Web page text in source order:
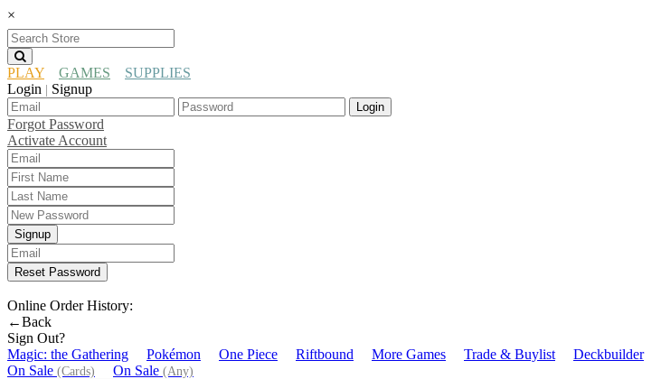
×
PLAY GAMES
SUPPLIES
Login | Signup
Login
Forgot Password
Activate Account
Signup
Reset Password
Online Order History:
←Back
Sign Out?
Magic: the Gathering
Pokémon One Piece Riftbound More Games Trade & Buylist
Deckbuilder
On Sale (Cards) On Sale (Any)